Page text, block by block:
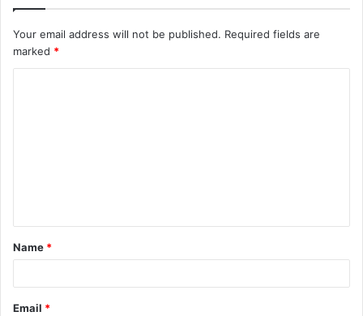
Your email address will not be published. Required fields are
marked *
t
*
Name *
Email *